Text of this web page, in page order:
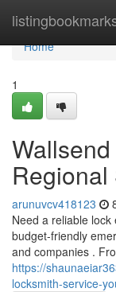
Home
Home
1
arunuvcv418123
Need a reliable
budget-friendly
and companies .
https://
locksmith-service-